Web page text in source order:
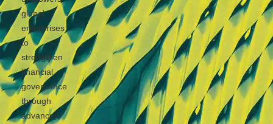
global
enterprises
to
strengthen
financial
governance
through
advanced